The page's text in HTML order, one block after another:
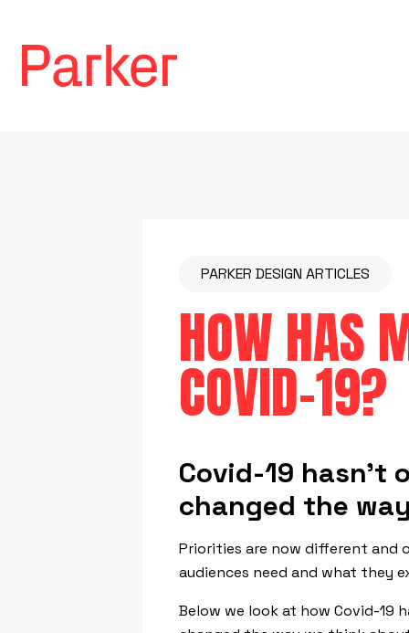
PARKER DESIGN ARTICLES
HOW HAS
COVID-19?
Covid-19 hasn’t
changed the
Priorities are now different and
audiences need and what they
Below we look at how Covid-19